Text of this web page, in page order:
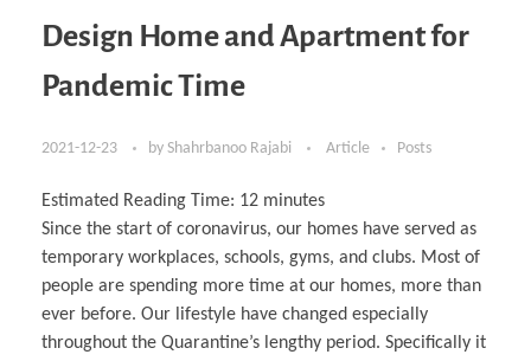
Design Home and Apartment for
Pandemic Time
2021-12-23 by Shahrbanoo Rajabi Article Posts
Estimated Reading Time: 12 minutes
Since the start of coronavirus, our homes have served as
temporary workplaces, schools, gyms, and clubs. Most of
people are spending more time at our homes, more than
ever before. Our lifestyle have changed especially
throughout the Quarantine’s lengthy period. Specifically it